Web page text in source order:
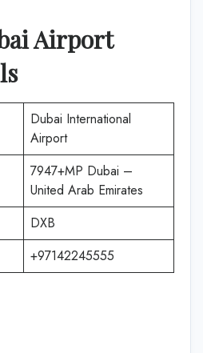
Airport
Dubai International
Airport
7947+MP Dubai –
United Arab Emirates
DXB
+97142245555